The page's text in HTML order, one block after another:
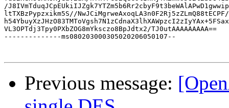
/
ltTXBzPypzxikm5S//
VL3OPTdj3Tpy0PXbZOG8mYksczo8BpJdtx2/TJ0utAAAAAAAAA==
--------------ms080203000305020206050107--
Previous message: